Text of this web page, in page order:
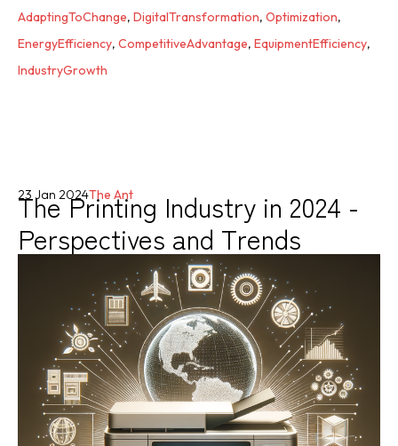
AdaptingToChange, DigitalTransformation, Optimization,
EnergyEfficiency, CompetitiveAdvantage, EquipmentEfficiency,
IndustryGrowth
The Printing Industry in 2024 -
Perspectives and Trends
23 Jan 2024The Ant